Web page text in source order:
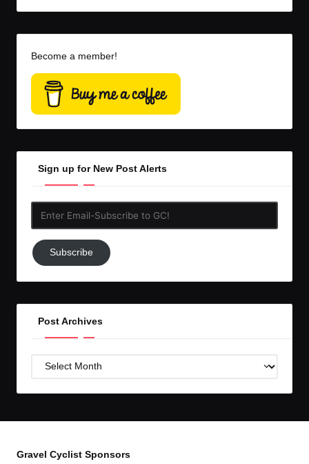
Become a member!
Sign up for New Post Alerts
Subscribe
to
Subscribe
Post Archives
Post
Gravel Cyclist Sponsors